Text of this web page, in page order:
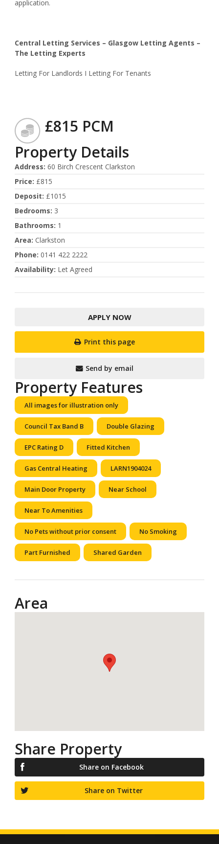
application.
Central Letting Services – Glasgow Letting Agents –
The Letting Experts
Letting For Landlords I Letting For Tenants
£815 PCM
Property Details
Address: 60 Birch Crescent Clarkston
Price: £815
Deposit: £1015
Bedrooms: 3
Bathrooms: 1
Area: Clarkston
Phone: 0141 422 2222
Availability: Let Agreed
APPLY NOW
Print this page
Send by email
Property Features
All images for illustration only
Council Tax Band B Double Glazing
EPC Rating D Fitted Kitchen
Gas Central Heating LARN1904024
Main Door Property Near School
Near To Amenities
No Pets without prior consent No Smoking
Part Furnished Shared Garden
Area
Share Property
Share on Facebook
Share on Twitter